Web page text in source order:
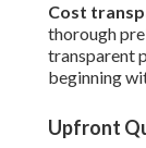
Cost
thorough
transparent
beginning
Upfront